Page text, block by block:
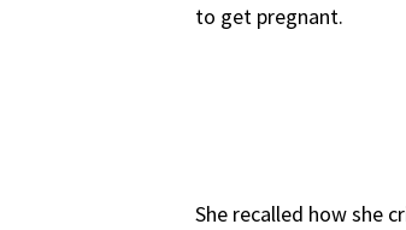
to get pregnant.
She recalled how she